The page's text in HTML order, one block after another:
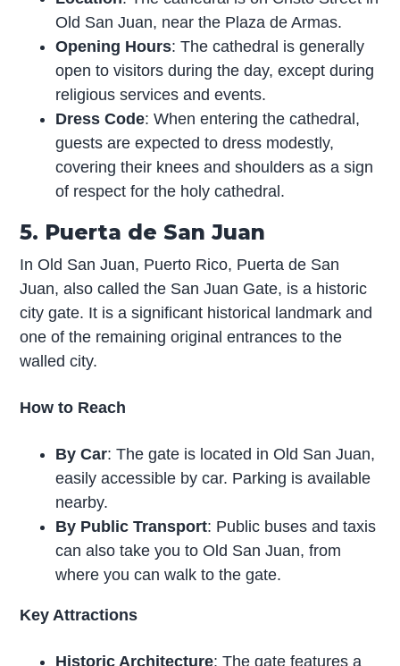
Old San Juan, near the Plaza de Armas.
Opening Hours: The cathedral is generally
open to visitors during the day, except during
religious services and events.
Dress Code: When entering the cathedral,
guests are expected to dress modestly,
covering their knees and shoulders as a sign
of respect for the holy cathedral.
5. Puerta de San Juan
In Old San Juan, Puerto Rico, Puerta de San
Juan, also called the San Juan Gate, is a historic
city gate. It is a significant historical landmark and
one of the remaining original entrances to the
walled city.
How to Reach
By Car: The gate is located in Old San Juan,
easily accessible by car. Parking is available
nearby.
By Public Transport: Public buses and taxis
can also take you to Old San Juan, from
where you can walk to the gate.
Key Attractions
Historic Architecture: The gate features a